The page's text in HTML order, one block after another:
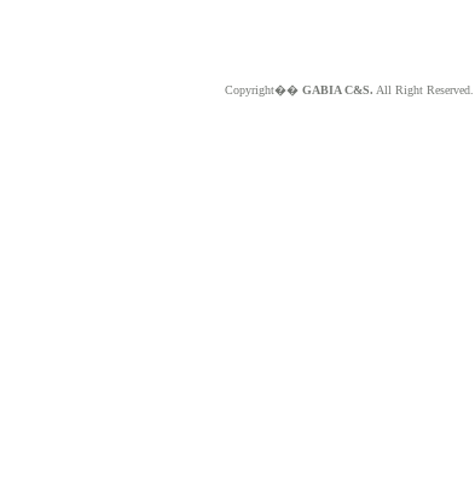
Copyright�� GABIA C&S. All Right Reserved.